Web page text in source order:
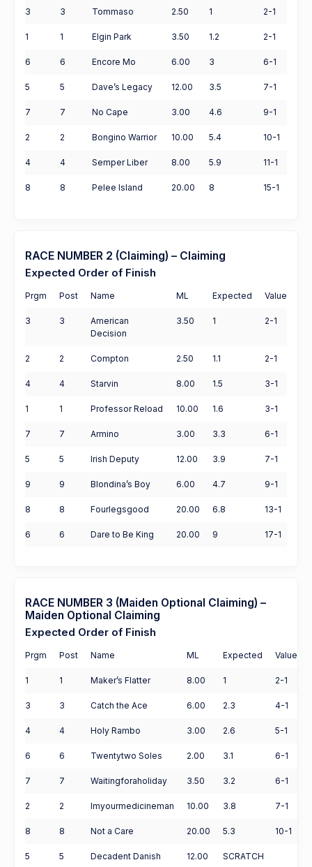
3 3 Tommaso 2.50 1 2-1
1 1 Elgin Park 3.50 1.2 2-1
6 6 Encore Mo 6.00 3 6-1
5 5 Dave’s Legacy 12.00 3.5 7-1
7 7 No Cape 3.00 4.6 9-1
2 2 Bongino Warrior 10.00 5.4 10-1
4 4 Semper Liber 8.00 5.9 11-1
8 8 Pelee Island 20.00 8 15-1
RACE NUMBER 2 (Claiming) – Claiming
Expected Order of Finish
Prgm Post Name ML Expected Value
3 3
American
Decision
3.50 1 2-1
2 2 Compton 2.50 1.1 2-1
4 4 Starvin 8.00 1.5 3-1
1 1 Professor Reload 10.00 1.6 3-1
7 7 Armino 3.00 3.3 6-1
5 5 Irish Deputy 12.00 3.9 7-1
9 9 Blondina’s Boy 6.00 4.7 9-1
8 8 Fourlegsgood 20.00 6.8 13-1
6 6 Dare to Be King 20.00 9 17-1
RACE NUMBER 3 (Maiden Optional Claiming) –
Maiden Optional Claiming
Expected Order of Finish
Prgm Post Name ML Expected Value
1 1 Maker’s Flatter 8.00 1 2-1
3 3 Catch the Ace 6.00 2.3 4-1
4 4 Holy Rambo 3.00 2.6 5-1
6 6 Twentytwo Soles 2.00 3.1 6-1
7 7 Waitingforaholiday 3.50 3.2 6-1
2 2 Imyourmedicineman 10.00 3.8 7-1
8 8 Not a Care 20.00 5.3 10-1
5 5 Decadent Danish 12.00 SCRATCH